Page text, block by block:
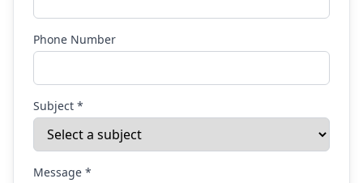
Phone Number
Subject *
Message *